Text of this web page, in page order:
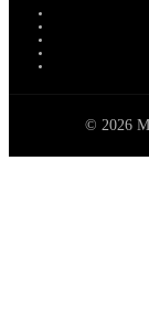
© 2026